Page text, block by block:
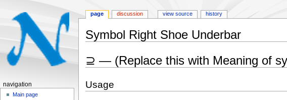
Symbol Right Shoe Underbar
to
to
⊇ — (Replace this with Meaning of
Usage
N
page discussion view source history
navigation
Main page